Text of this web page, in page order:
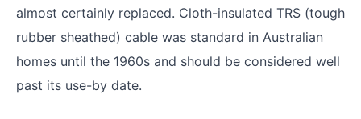
almost certainly replaced. Cloth-insulated TRS (tough
rubber sheathed) cable was standard in Australian
homes until the 1960s and should be considered well
past its use-by date.